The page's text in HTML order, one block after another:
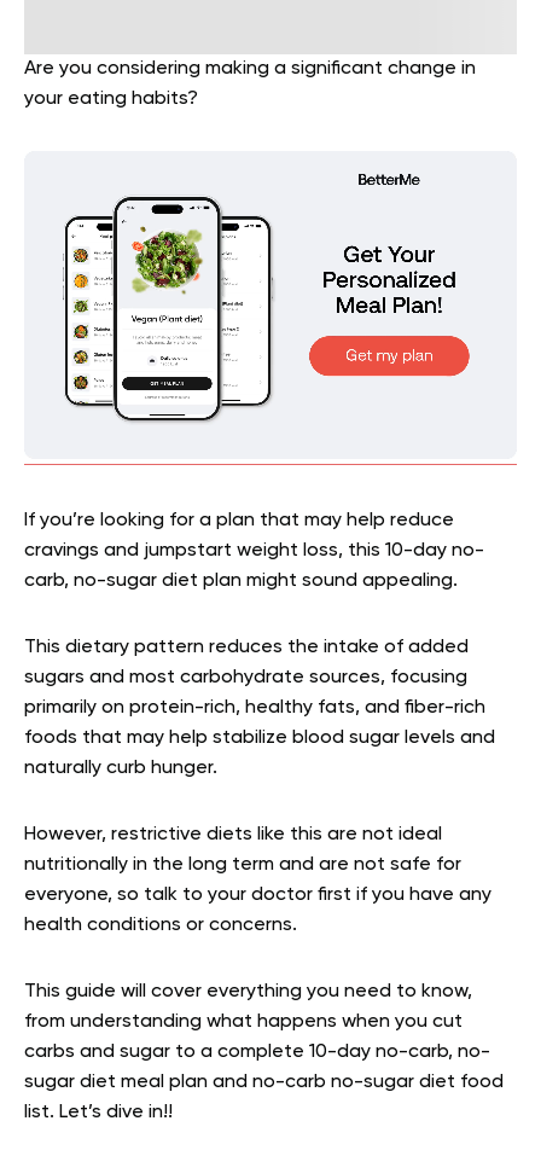
Are you considering making a significant change in
your eating habits?
If you’re looking for a plan that may help reduce
cravings and jumpstart weight loss, this 10-day no-
carb, no-sugar diet plan might sound appealing.
This dietary pattern reduces the intake of added
sugars and most carbohydrate sources, focusing
primarily on protein-rich, healthy fats, and fiber-rich
foods that may help stabilize blood sugar levels and
naturally curb hunger.
However, restrictive diets like this are not ideal
nutritionally in the long term and are not safe for
everyone, so talk to your doctor first if you have any
health conditions or concerns.
This guide will cover everything you need to know,
from understanding what happens when you cut
carbs and sugar to a complete 10-day no-carb, no-
sugar diet meal plan and no-carb no-sugar diet food
list. Let’s dive in!!